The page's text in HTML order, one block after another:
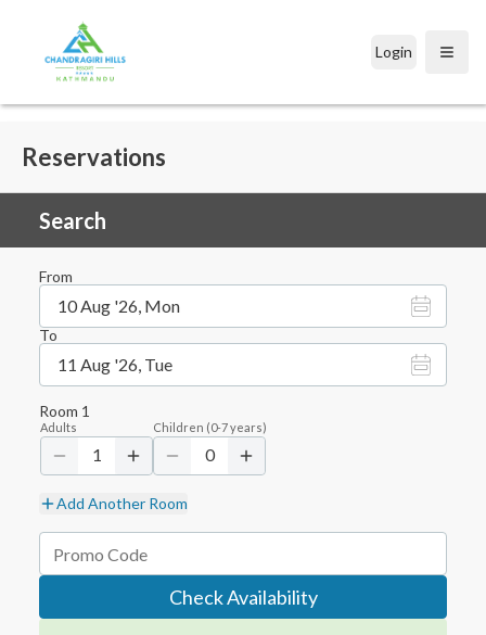
Login Open
Reservations
Search
From
10 Aug '26, Mon
To
11 Aug '26, Tue
Room 1
Adults
1
Children (0-7years)
0
Add Another Room
Check Availability